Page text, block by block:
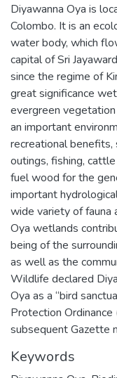
Diyawanna Oya is
Colombo. It is an
water body, which
capital of Sri
since the regime of
great significance
evergreen
an important
recreational benefits,
outings, fishing,
fuel wood for the
important
wide variety of fauna
Oya wetlands
being of the
as well as the
Wildlife declared
Oya as a “bird
Protection
subsequent Gazette
Keywords